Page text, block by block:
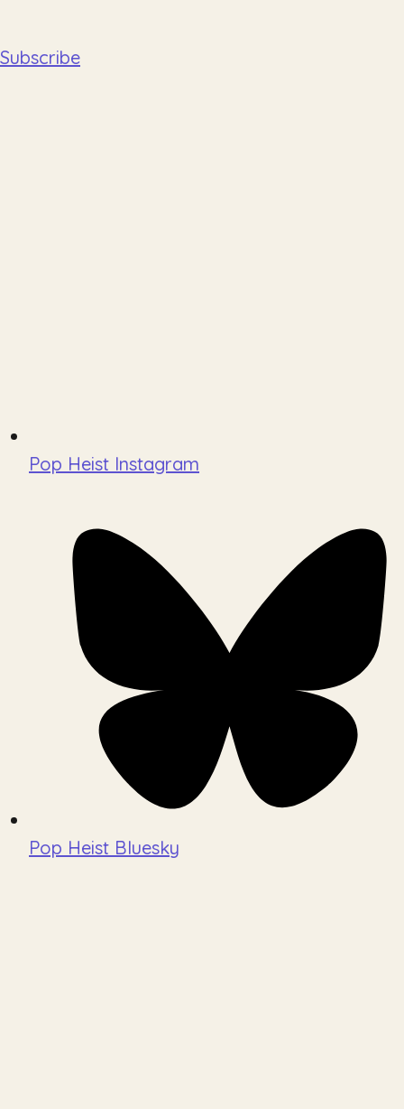
Subscribe
Pop Heist Instagram
Pop Heist Bluesky